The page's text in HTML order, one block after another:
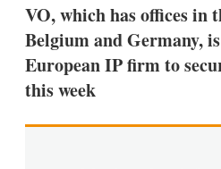
VO, which has offices in
Belgium and Germany,
European IP firm to
this week